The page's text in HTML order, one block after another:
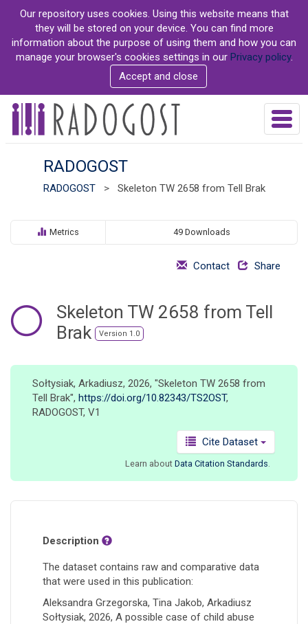
m
Our repository uses cookies. Using this website means that
they will be stored on your device. You can find more
information about the purpose of using them and how you can
manage your browser's cookies settings in our Privacy policy.
Accept and close
T
o
RADOGOST
RADOGOST > Skeleton TW 2658 from Tell Brak
Metrics 49 Downloads
Contact Share
Skeleton TW 2658 from Tell
Brak
Version 1.0
Sołtysiak, Arkadiusz, 2026, "Skeleton TW 2658 from
Tell Brak", https://doi.org/10.82343/TS2OST,
RADOGOST, V1
Cite Dataset
Learn aboutData Citation Standards.
Description
The dataset contains raw and comparative data
that were used in this publication:
Aleksandra Grzegorska, Tina Jakob, Arkadiusz
Sołtysiak, 2026, A possible case of child abuse